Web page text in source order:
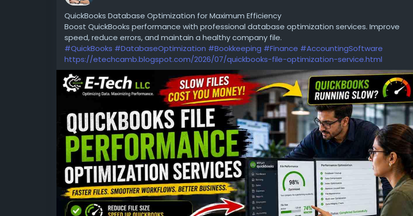
What Does “Inconsistent Trainer Quality” Really Mean?
Visit :https://www.sevenmentor.com/data-science-courses-in-mumbai
QuickBooks Database Optimization for Maximum Efficiency
Boost QuickBooks performance with professional database optimization services. Improve
speed, reduce errors, and maintain a healthy company file.
#QuickBooks #DatabaseOptimization #Bookkeeping #Finance #AccountingSoftware
https://etechcamb.blogspot.com/2026/07/quickbooks-file-optimization-service.html